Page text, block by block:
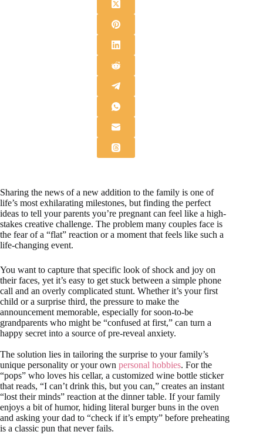
Sharing the news of a new addition to the family is one of
life’s most exhilarating milestones, but finding the perfect
ideas to tell your parents you’re pregnant can feel like a high-
stakes creative challenge. The problem many couples face is
the fear of a “flat” reaction or a moment that feels like such a
life-changing event.
You want to capture that specific look of shock and joy on
their faces, yet it’s easy to get stuck between a simple phone
call and an overly complicated stunt. Whether it’s your first
child or a surprise third, the pressure to make the
announcement memorable, especially for soon-to-be
grandparents who might be “confused at first,” can turn a
happy secret into a source of pre-reveal anxiety.
The solution lies in tailoring the surprise to your family’s
unique personality or your own personal hobbies. For the
“pops” who loves his cellar, a customized wine bottle sticker
that reads, “I can’t drink this, but you can,” creates an instant
“lost their minds” reaction at the dinner table. If your family
enjoys a bit of humor, hiding literal burger buns in the oven
and asking your dad to “check if it’s empty” before preheating
is a classic pun that never fails.